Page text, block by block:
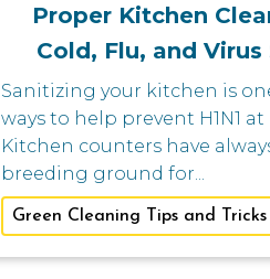
Proper Kitchen
Cold, Flu, and Virus
Sanitizing your kitchen is
ways to help prevent H1N1 at
Kitchen counters have
breeding ground for...
Green Cleaning Tips and Tricks